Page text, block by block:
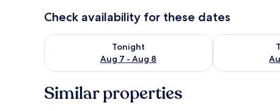
Check availability for these dates
Tonight
Aug 7 - Aug 8
Check availability for tonight Aug 7 - Aug 8Check
Similar properties